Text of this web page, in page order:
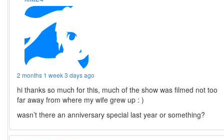
2 months 1 week 3 days ago
hi thanks so much for this, much of the show was filmed not too
far away from where my wife grew up : )
wasn’t there an anniversary special last year or something?